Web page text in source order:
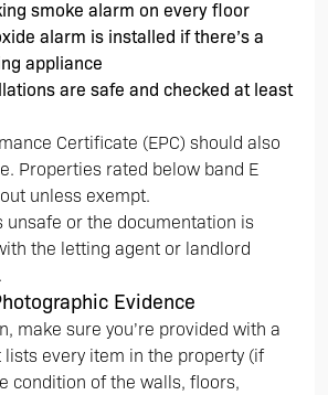
smoke alarm on every floor
alarm is installed if there’s a
appliance
are safe and checked at least
Certificate (EPC) should also
Properties rated below band E
unless exempt.
unsafe or the documentation is
the letting agent or landlord
Evidence
make sure you’re provided with a
every item in the property (if
condition of the walls, floors,